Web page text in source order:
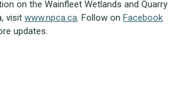
on the Wainfleet Wetlands and Quarry
visitwww.npca.ca. Follow onFacebook
updates.